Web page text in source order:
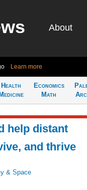
About
Learn more
Health
Medicine
Economics
Math
help distant
and thrive
& Space